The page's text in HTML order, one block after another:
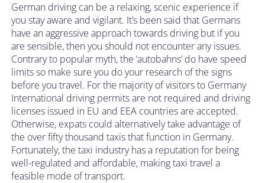
German driving can be a relaxing, scenic experience if
you stay aware and vigilant. It’s been said that Germans
have an aggressive approach towards driving but if you
are sensible, then you should not encounter any issues.
Contrary to popular myth, the ‘autobahns’ do have speed
limits so make sure you do your research of the signs
before you travel. For the majority of visitors to Germany
International driving permits are not required and driving
licenses issued in EU and EEA countries are accepted.
Otherwise, expats could alternatively take advantage of
the over fifty thousand taxis that function in Germany.
Fortunately, the taxi industry has a reputation for being
well-regulated and affordable, making taxi travel a
feasible mode of transport.